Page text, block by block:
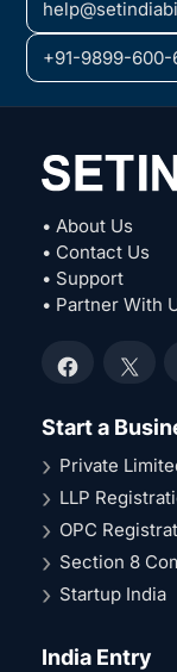
+91-9899-600-
• About Us
• Contact Us
• Support
• Partner With
Facebook
X
Start a
Private
LLP
OPC
Section 8
Startup India
India Entry